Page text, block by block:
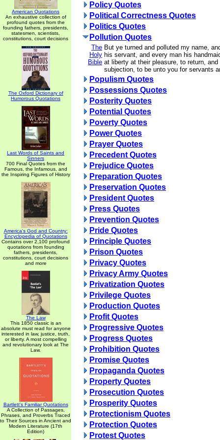
American Quotations
An exhaustive collection of
profound quotes from the
founding fathers, presidents,
statesmen, scientists,
constitutions, court decisions
The Oxford Dictionary of
Humorous Quotations
Last Words of Saints and
Sinners
700 Final Quotes from the
Famous, the Infamous, and
the Inspiring Figures of History
America's God and Country:
Encyclopedia of Quotations
Contains over 2,100 profound
quotations from founding
fathers, presidents,
constitutions, court decisions
and more
The Law
This 1850 classic is an
absolute must read for anyone
interested in law, justice, truth,
or liberty. A most compelling
and revolutionary look at The
Law.
Bartlett's Familiar Quotations
A Collection of Passages,
Phrases, and Proverbs Traced
to Their Sources in Ancient and
Modern Literature (17th
Edition)
Policy Quotes
Political Correctness Quotes
Politics Quotes
Pollution Quotes
The
Holy
Bible
But ye turned and polluted my name,
his servant, and every man his
at liberty at their pleasure, to return,
subjection, to be unto you for servants
Populism Quotes
Possessions Quotes
Posterity Quotes
Potential Quotes
Poverty Quotes
Power Quotes
Prayer Quotes
Precedent Quotes
Prejudice Quotes
Preparation Quotes
Preservation Quotes
President Quotes
Press Quotes
Prevention Quotes
Pride Quotes
Principle Quotes
Prison Quotes
Privacy Quotes
Privacy Army Quotes
Privatization Quotes
Privilege Quotes
Production Quotes
Profit Quotes
Progressive Quotes
Progress Quotes
Prohibition Quotes
Promise Quotes
Propaganda Quotes
Property Quotes
Prosecution Quotes
Prosperity Quotes
Protectionism Quotes
Protection Quotes
Protest Quotes